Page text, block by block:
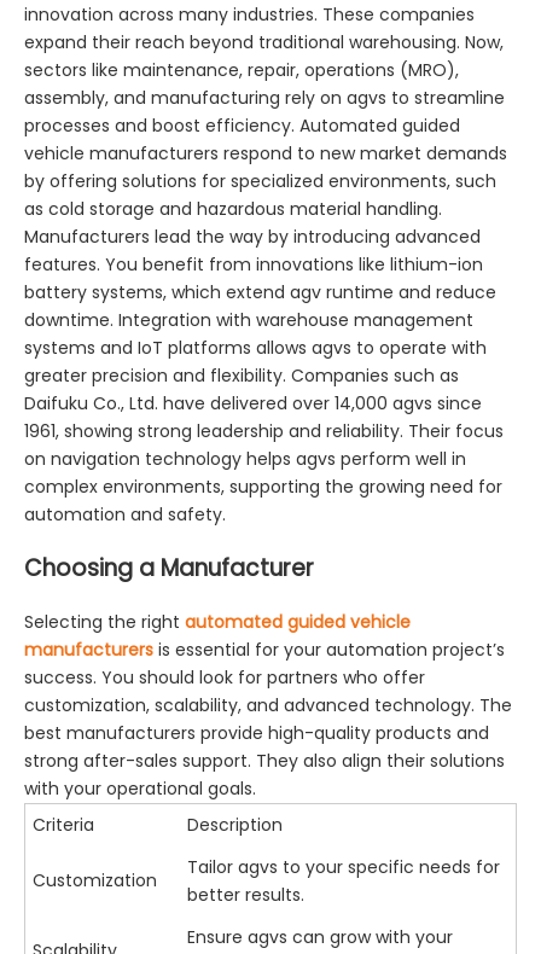
innovation across many industries. These companies
expand their reach beyond traditional warehousing. Now,
sectors like maintenance, repair, operations (MRO),
assembly, and manufacturing rely on agvs to streamline
processes and boost efficiency. Automated guided
vehicle manufacturers respond to new market demands
by offering solutions for specialized environments, such
as cold storage and hazardous material handling.
Manufacturers lead the way by introducing advanced
features. You benefit from innovations like lithium-ion
battery systems, which extend agv runtime and reduce
downtime. Integration with warehouse management
systems and IoT platforms allows agvs to operate with
greater precision and flexibility. Companies such as
Daifuku Co., Ltd. have delivered over 14,000 agvs since
1961, showing strong leadership and reliability. Their focus
on navigation technology helps agvs perform well in
complex environments, supporting the growing need for
automation and safety.
Choosing a Manufacturer
Selecting the right automated guided vehicle
manufacturers is essential for your automation project’s
success. You should look for partners who offer
customization, scalability, and advanced technology. The
best manufacturers provide high-quality products and
strong after-sales support. They also align their solutions
with your operational goals.
Criteria
Description
Customization
Tailor agvs to your specific needs for
better results.
Ensure agvs can grow with your